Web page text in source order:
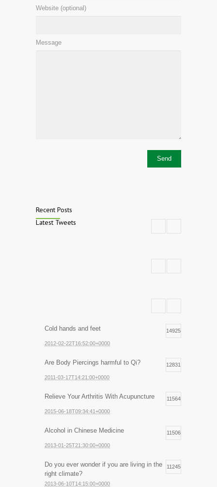
Website (optional)
Message
Recent Posts
Latest Tweets
Cold hands and feet 14925
2012-02-22T16:52:00+0000
Are Body Piercings harmful to Qi? 12831
2011-03-17T14:21:00+0000
Relieve Your Arthritis With Acupuncture 11564
2015-06-18T09:34:41+0000
Alcohol in Chinese Medicine 11506
2013-01-25T21:30:00+0000
Do you ever wonder if you are living in the
right climate?
11245
2013-06-10T14:15:00+0000